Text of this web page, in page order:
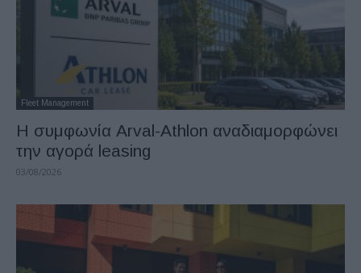
Fleet Management
Η συμφωνία Arval-Athlon αναδιαμορφώνει
την αγορά leasing
03/08/2026